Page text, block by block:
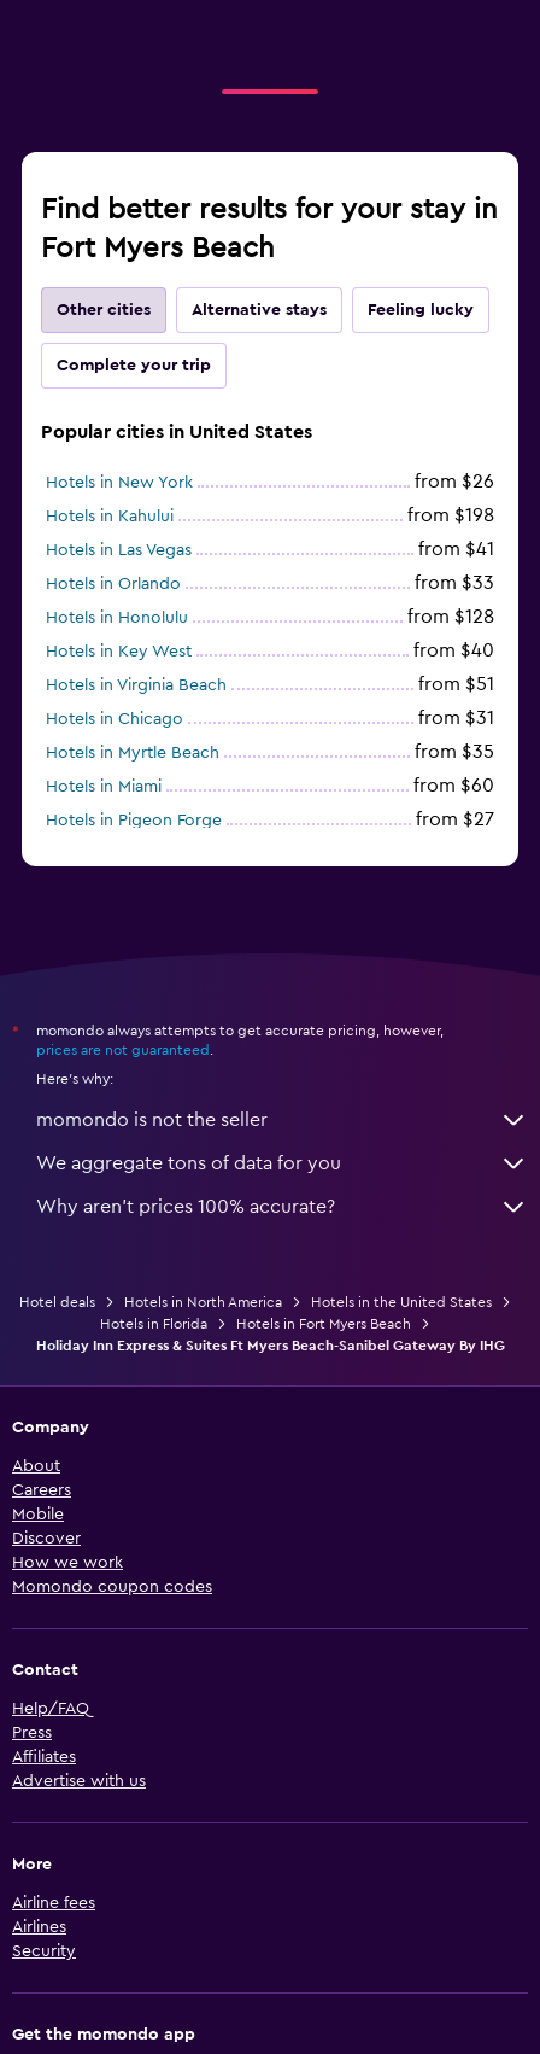
Find better results for your stay in
Fort Myers Beach
Other cities Alternative stays Feeling lucky
Complete your trip
Popular cities in United States
Hotels in New York from $26
Hotels in Kahului from $198
Hotels in Las Vegas from $41
Hotels in Orlando from $33
Hotels in Honolulu from $128
Hotels in Key West from $40
Hotels in Virginia Beach from $51
Hotels in Chicago from $31
Hotels in Myrtle Beach from $35
Hotels in Miami from $60
Hotels in Pigeon Forge from $27
*
momondo always attempts to get accurate pricing, however,
prices are not guaranteed
Here's why:
momondo is not the seller
We aggregate tons of data for you
Why aren’t prices 100% accurate?
Hotel deals Hotels in North America
Hotels in the United States
Hotels in Florida
Hotels in Fort Myers Beach
Holiday Inn Express & Suites Ft Myers Beach-Sanibel Gateway By IHG
Company
About
Careers
Mobile
Discover
How we work
Momondo coupon codes
Contact
Help/FAQ
Press
Affiliates
Advertise with us
More
Airline fees
Airlines
Security
Get the momondo app